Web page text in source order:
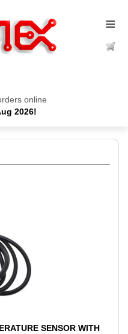
online
2026!
≡
SENSOR WITH